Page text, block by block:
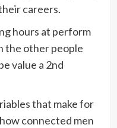
careers.
hours at perform
the other people
value a 2nd
that make for
connected men